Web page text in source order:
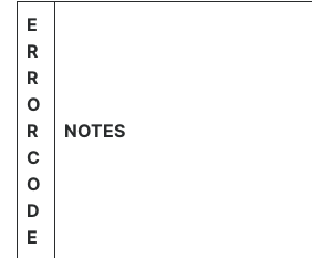
E
R
R
O
R
C
O
D
E
NOTES